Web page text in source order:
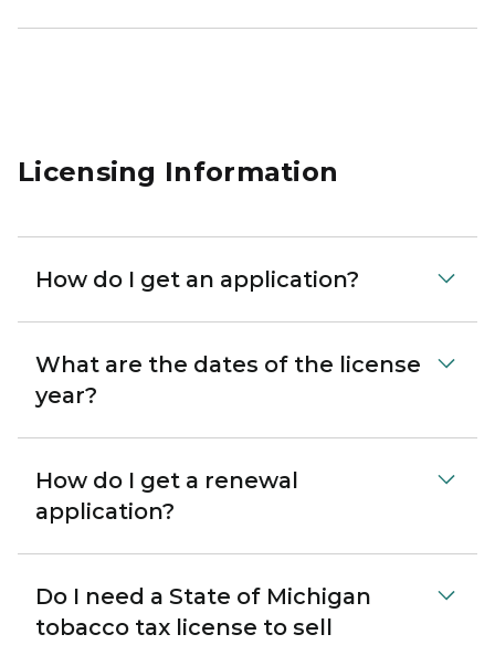
Licensing Information
How do I get an application?
What are the dates of the license
year?
How do I get a renewal
application?
Do I need a State of Michigan
tobacco tax license to sell